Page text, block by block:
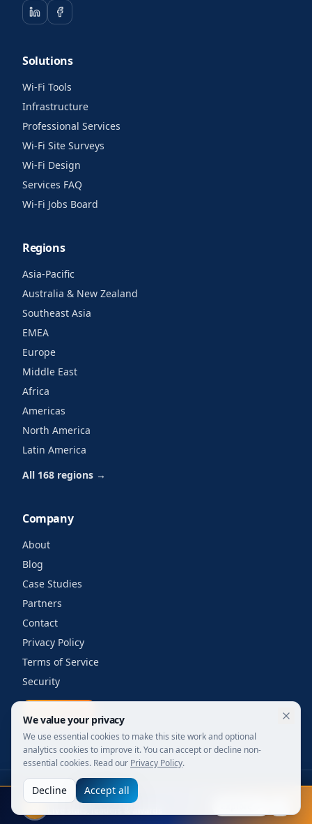
FIFA 2026
Solutions
Wi-Fi Tools
Infrastructure
Professional Services
Wi-Fi Site Surveys
Wi-Fi Design
Services FAQ
Wi-Fi Jobs Board
Regions
Asia-Pacific
Australia & New Zealand
Southeast Asia
EMEA
Europe
Middle East
Africa
Americas
North America
Latin America
All 168 regions →
Company
About
Blog
Case Studies
Partners
Contact
Privacy Policy
Terms of Service
Security
2026Your Wi-Fi Shop. All rights reserved.
Designed for enterprise. Powered by engineers.
We value your privacy
We use essential cookies to make this site work and optional
analytics cookies to improve it. You can accept or decline non-
essential cookies. Read our Privacy Policy.
Decline Accept all